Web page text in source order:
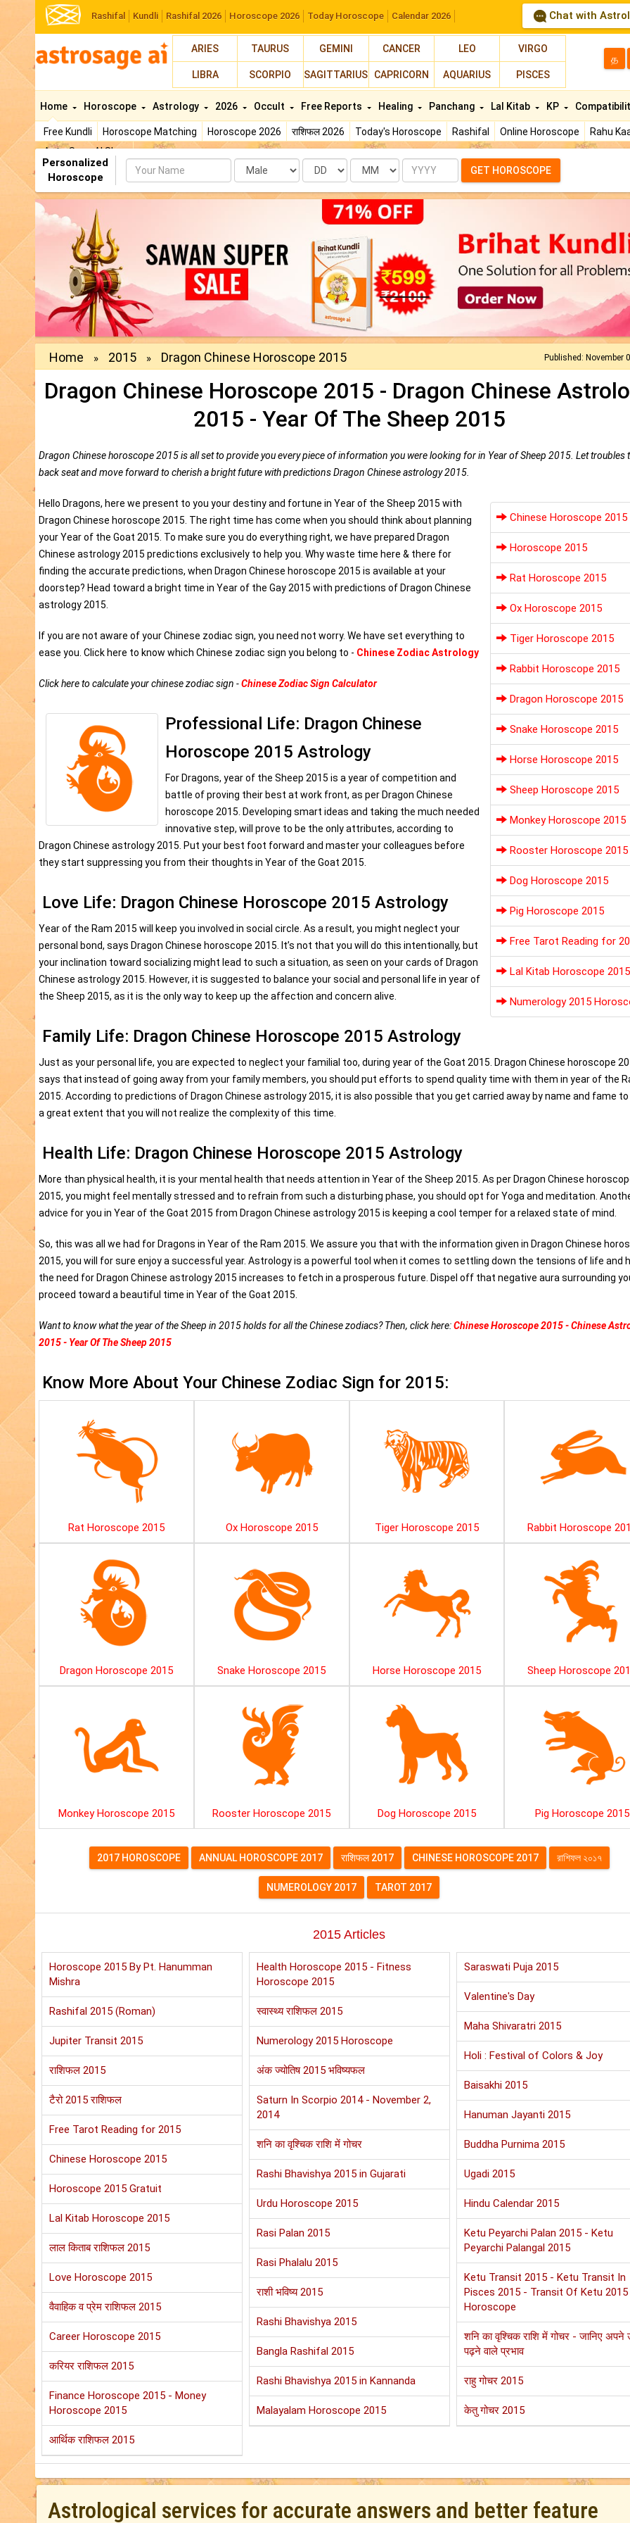
Rashifal Kundli Rashifal 2026 Horoscope 2026 Today Horoscope Calendar 2026 Chat with
ARIES TAURUS GEMINI CANCER LEO VIRGO
LIBRA SCORPIO SAGITTARIUS CAPRICORN AQUARIUS PISCES
த
Home
Free Kundli Horoscope Matching Horoscope 2026 राशिफल 2026 Today's Horoscope Rashifal Online Horoscope
Rahu
AstroSage AI Shop
Horoscope Astrology 2026 Occult Free Reports Healing Panchang Lal Kitab KP
Personalized
Horoscope
Name Date Month Year GET HOROSCOPE
Home » 2015 » Dragon Chinese Horoscope 2015 Published: November
Dragon Chinese Horoscope 2015 - Dragon Chinese
2015 - Year Of The Sheep 2015
Dragon Chinese horoscope 2015 is all set to provide you every piece of information you were looking for in Year of Sheep 2015. Let troubles
back seat and move forward to cherish a bright future with predictions Dragon Chinese astrology 2015.
Chinese Horoscope 2015
Horoscope 2015
Rat Horoscope 2015
Ox Horoscope 2015
Tiger Horoscope 2015
Rabbit Horoscope 2015
Dragon Horoscope 2015
Snake Horoscope 2015
Horse Horoscope 2015
Sheep Horoscope 2015
Monkey Horoscope 2015
Rooster Horoscope 2015
Dog Horoscope 2015
Pig Horoscope 2015
Free Tarot Reading for
Lal Kitab Horoscope 2015
Numerology 2015
Hello Dragons, here we present to you your destiny and fortune in Year of the Sheep 2015 with
Dragon Chinese horoscope 2015. The right time has come when you should think about planning
your Year of the Goat 2015. To make sure you do everything right, we have prepared Dragon
Chinese astrology 2015 predictions exclusively to help you. Why waste time here & there for
finding the accurate predictions, when Dragon Chinese horoscope 2015 is available at your
doorstep? Head toward a bright time in Year of the Gay 2015 with predictions of Dragon Chinese
astrology 2015.
If you are not aware of your Chinese zodiac sign, you need not worry. We have set everything to
ease you. Click here to know which Chinese zodiac sign you belong to - Chinese Zodiac Astrology
Click here to calculate your chinese zodiac sign -Chinese Zodiac Sign Calculator
Professional Life: Dragon Chinese
Horoscope 2015 Astrology
For Dragons, year of the Sheep 2015 is a year of competition and
battle of proving their best at work front, as per Dragon Chinese
horoscope 2015. Developing smart ideas and taking the much needed
innovative step, will prove to be the only attributes, according to
Dragon Chinese astrology 2015. Put your best foot forward and master your colleagues before
they start suppressing you from their thoughts in Year of the Goat 2015.
Love Life: Dragon Chinese Horoscope 2015 Astrology
Year of the Ram 2015 will keep you involved in social circle. As a result, you might neglect your
personal bond, says Dragon Chinese horoscope 2015. It’s not that you will do this intentionally, but
your inclination toward socializing might lead to such a situation, as seen on your cards of Dragon
Chinese astrology 2015. However, it is suggested to balance your social and personal life in year of
the Sheep 2015, as it is the only way to keep up the affection and concern alive.
Family Life: Dragon Chinese Horoscope 2015 Astrology
Just as your personal life, you are expected to neglect your familial too, during year of the Goat 2015. Dragon Chinese horoscope
says that instead of going away from your family members, you should put efforts to spend quality time with them in year of the
2015. According to predictions of Dragon Chinese astrology 2015, it is also possible that you get carried away by name and fame
a great extent that you will not realize the complexity of this time.
Health Life: Dragon Chinese Horoscope 2015 Astrology
More than physical health, it is your mental health that needs attention in Year of the Sheep 2015. As per Dragon Chinese
2015, you might feel mentally stressed and to refrain from such a disturbing phase, you should opt for Yoga and meditation.
advice for you in Year of the Goat 2015 from Dragon Chinese astrology 2015 is keeping a cool temper for a relaxed state of mind.
So, this was all we had for Dragons in Year of the Ram 2015. We assure you that with the information given in Dragon Chinese
2015, you will for sure enjoy a successful year. Astrology is a powerful tool when it comes to settling down the tensions of life and
the need for Dragon Chinese astrology 2015 increases to fetch in a prosperous future. Dispel off that negative aura surrounding
proceed toward a beautiful time in Year of the Goat 2015.
Want to know what the year of the Sheep in 2015 holds for all the Chinese zodiacs? Then, click here:Chinese Horoscope 2015 - Chinese
2015 - Year Of The Sheep 2015
Know More About Your Chinese Zodiac Sign for 2015:
Rat Horoscope 2015 Ox Horoscope 2015 Tiger Horoscope 2015 Rabbit Horoscope
Dragon Horoscope 2015 Snake Horoscope 2015 Horse Horoscope 2015 Sheep Horoscope
Monkey Horoscope 2015 Rooster Horoscope 2015 Dog Horoscope 2015 Pig Horoscope 2015
2017 HOROSCOPE ANNUAL HOROSCOPE 2017 राशिफल 2017 CHINESE HOROSCOPE 2017 রাশিফল ২০১৭
NUMEROLOGY 2017 TAROT 2017
2015 Articles
Horoscope 2015 By Pt. Hanumman
Mishra
Rashifal 2015 (Roman)
Jupiter Transit 2015
राशिफल 2015
टैरो 2015 राशिफल
Free Tarot Reading for 2015
Chinese Horoscope 2015
Horoscope 2015 Gratuit
Lal Kitab Horoscope 2015
लाल किताब राशिफल 2015
Love Horoscope 2015
वैवाहिक व प्रेम राशिफल 2015
Career Horoscope 2015
करियर राशिफल 2015
Finance Horoscope 2015 - Money
Horoscope 2015
आर्थिक राशिफल 2015
Health Horoscope 2015 - Fitness
Horoscope 2015
स्वास्थ्य राशिफल 2015
Numerology 2015 Horoscope
अंक ज्योतिष 2015 भविष्यफल
Saturn In Scorpio 2014 - November 2,
2014
शनि का वृश्चिक राशि में गोचर
Rashi Bhavishya 2015 in Gujarati
Urdu Horoscope 2015
Rasi Palan 2015
Rasi Phalalu 2015
राशी भविष्य 2015
Rashi Bhavishya 2015
Bangla Rashifal 2015
Rashi Bhavishya 2015 in Kannanda
Malayalam Horoscope 2015
Saraswati Puja 2015
Valentine's Day
Maha Shivaratri 2015
Holi : Festival of Colors & Joy
Baisakhi 2015
Hanuman Jayanti 2015
Buddha Purnima 2015
Ugadi 2015
Hindu Calendar 2015
Ketu Peyarchi Palan 2015 - Ketu
Peyarchi Palangal 2015
Ketu Transit 2015 - Ketu Transit In
Pisces 2015 - Transit Of Ketu 2015
Horoscope
शनि का वृश्चिक राशि में गोचर - जानिए अपने
पढ़ने वाले प्रभाव
राहु गोचर 2015
केतु गोचर 2015
Astrological services for accurate answers and better feature